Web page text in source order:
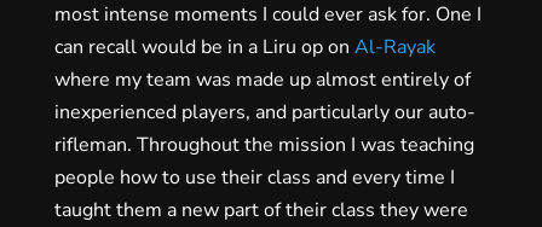
most intense moments I could ever ask for. One I
can recall would be in a Liru op on Al-Rayak
where my team was made up almost entirely of
inexperienced players, and particularly our auto-
rifleman. Throughout the mission I was teaching
people how to use their class and every time I
taught them a new part of their class they were